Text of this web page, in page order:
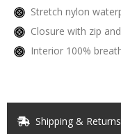
Stretch nylon
Closure with zip
Interior 100%
Shipping & Returns